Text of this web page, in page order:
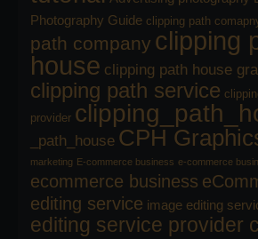
Photography Guide clipping path
path company clipping
house clipping path house
clipping path service
provider
_path_house CPH
marketing E-commerce business e-commerce
ecommerce business
editing service image editing
editing service provider